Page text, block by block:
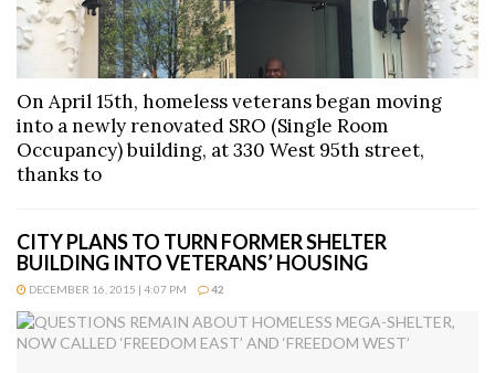
On April 15th, homeless veterans began moving
into a newly renovated SRO (Single Room
Occupancy) building, at 330 West 95th street,
thanks to
CITY PLANS TO TURN FORMER SHELTER
BUILDING INTO VETERANS’ HOUSING
DECEMBER 16, 2015 | 4:07 PM 42